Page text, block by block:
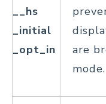
__hs
_initial
_opt_in
are
mode.